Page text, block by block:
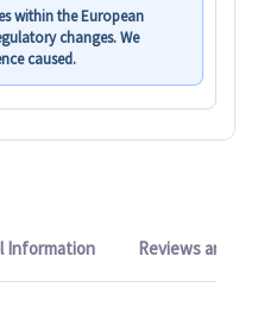
within the European
changes. We
caused.
Information Reviews and